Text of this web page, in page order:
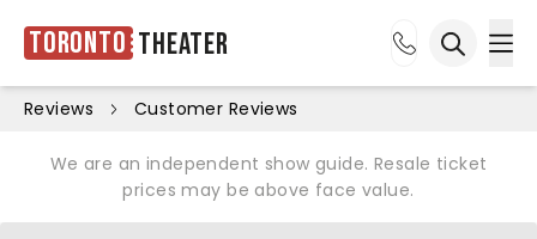
Toronto Theater
Reviews Customer Reviews
We are an independent show guide. Resale ticket
prices may be above face value.